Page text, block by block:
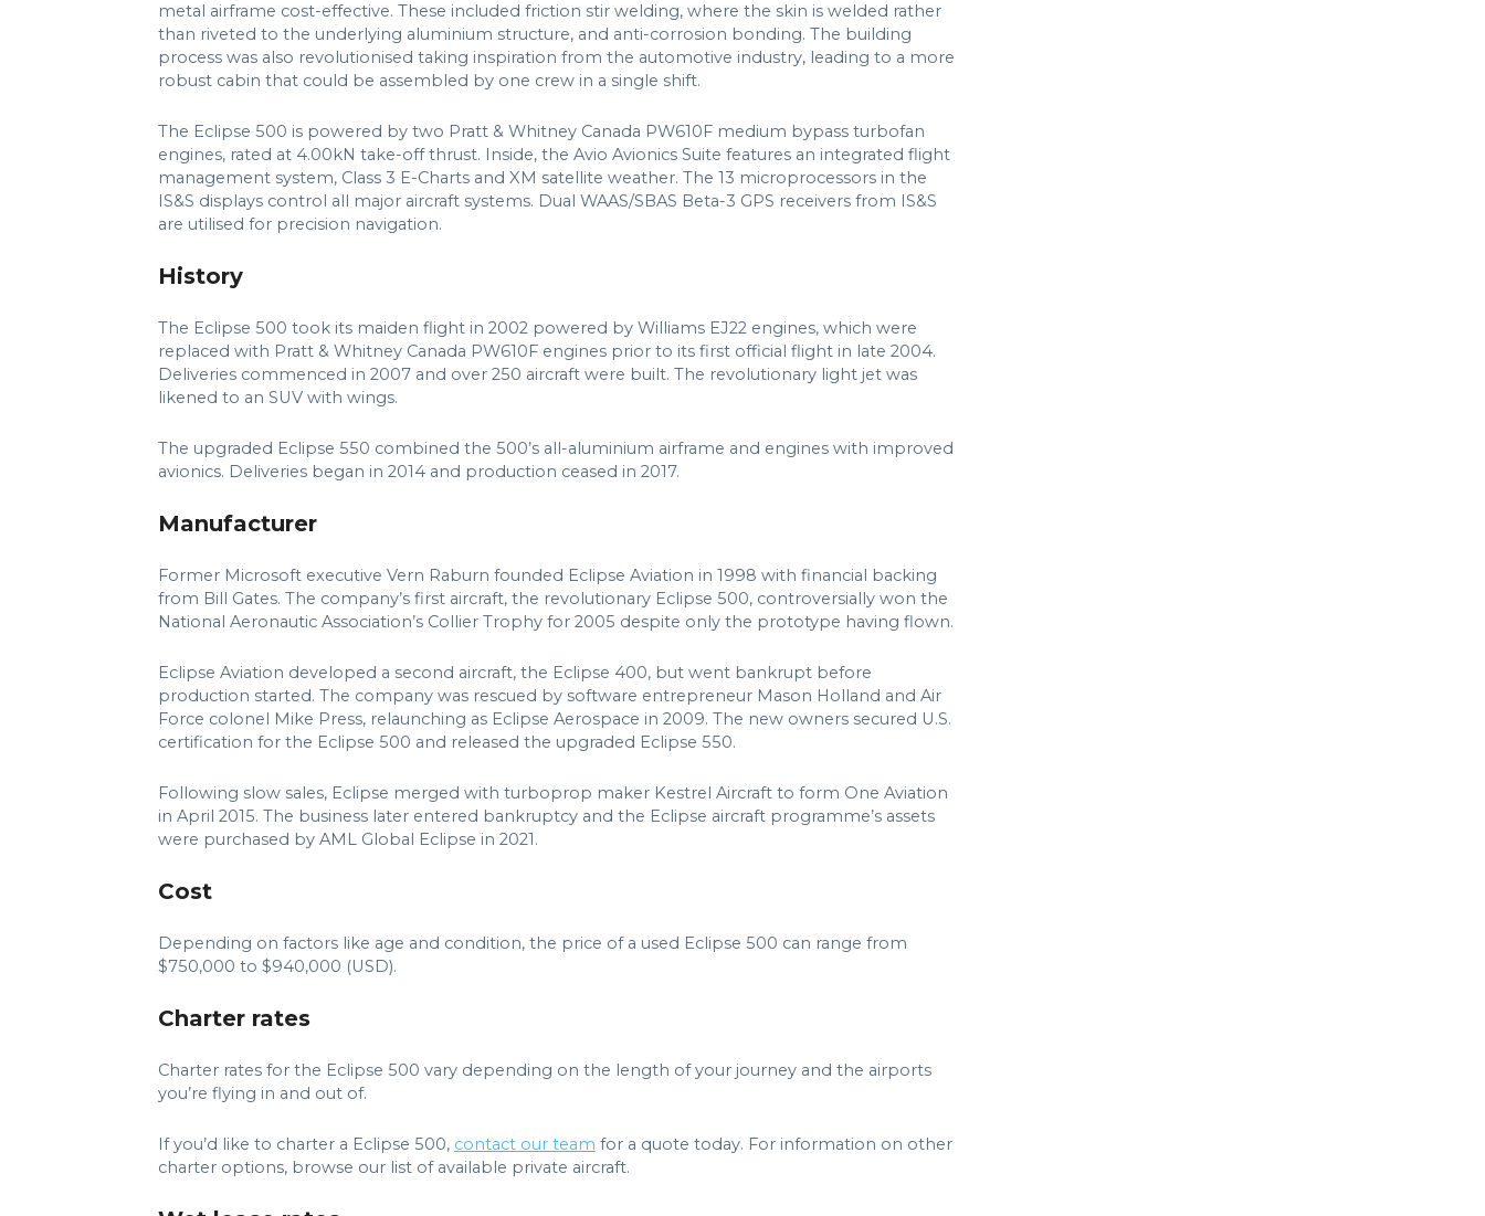
metal airframe cost-effective. These included friction stir welding, where the skin is welded rather
than riveted to the underlying aluminium structure, and anti-corrosion bonding. The building
process was also revolutionised taking inspiration from the automotive industry, leading to a more
robust cabin that could be assembled by one crew in a single shift.
The Eclipse 500 is powered by two Pratt & Whitney Canada PW610F medium bypass turbofan
engines, rated at 4.00kN take-off thrust. Inside, the Avio Avionics Suite features an integrated flight
management system, Class 3 E-Charts and XM satellite weather. The 13 microprocessors in the
IS&S displays control all major aircraft systems. Dual WAAS/SBAS Beta-3 GPS receivers from IS&S
are utilised for precision navigation.
History
The Eclipse 500 took its maiden flight in 2002 powered by Williams EJ22 engines, which were
replaced with Pratt & Whitney Canada PW610F engines prior to its first official flight in late 2004.
Deliveries commenced in 2007 and over 250 aircraft were built. The revolutionary light jet was
likened to an SUV with wings.
The upgraded Eclipse 550 combined the 500’s all-aluminium airframe and engines with improved
avionics. Deliveries began in 2014 and production ceased in 2017.
Manufacturer
Former Microsoft executive Vern Raburn founded Eclipse Aviation in 1998 with financial backing
from Bill Gates. The company’s first aircraft, the revolutionary Eclipse 500, controversially won the
National Aeronautic Association’s Collier Trophy for 2005 despite only the prototype having flown.
Eclipse Aviation developed a second aircraft, the Eclipse 400, but went bankrupt before
production started. The company was rescued by software entrepreneur Mason Holland and Air
Force colonel Mike Press, relaunching as Eclipse Aerospace in 2009. The new owners secured U.S.
certification for the Eclipse 500 and released the upgraded Eclipse 550.
Following slow sales, Eclipse merged with turboprop maker Kestrel Aircraft to form One Aviation
in April 2015. The business later entered bankruptcy and the Eclipse aircraft programme’s assets
were purchased by AML Global Eclipse in 2021.
Cost
Depending on factors like age and condition, the price of a used Eclipse 500 can range from
$750,000 to $940,000 (USD).
Charter rates
Charter rates for the Eclipse 500 vary depending on the length of your journey and the airports
you’re flying in and out of.
If you’d like to charter a Eclipse 500, contact our team for a quote today. For information on other
charter options, browse our list of available private aircraft.